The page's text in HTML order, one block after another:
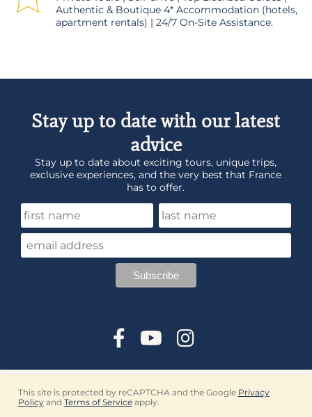
Authentic & Boutique 4* Accommodation (hotels,
apartment rentals) | 24/7 On-Site Assistance.
Stay up to date with our latest
advice
Stay up to date about exciting tours, unique trips,
exclusive experiences, and the very best that France
has to offer.
This site is protected by reCAPTCHA and the Google Privacy
Policyand Terms of Serviceapply.